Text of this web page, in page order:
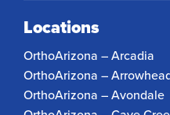
Locations
OrthoArizona – Arcadia
OrthoArizona –
OrthoArizona – Avondale